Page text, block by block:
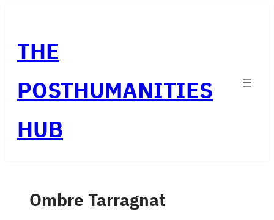
content
THE
POSTHUMANITIES
HUB
Ombre Tarragnat